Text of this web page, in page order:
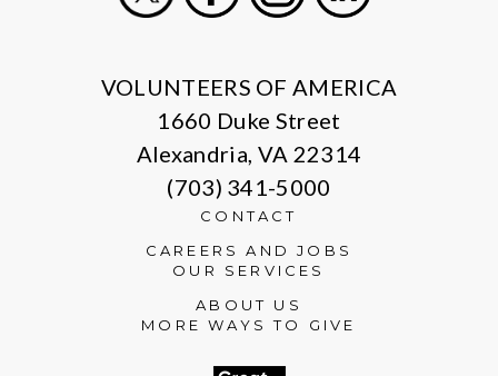
VOLUNTEERS OF AMERICA
1660 Duke Street
Alexandria, VA 22314
(703) 341-5000
CONTACT
CAREERS AND JOBS
OUR SERVICES
ABOUT US
MORE WAYS TO GIVE